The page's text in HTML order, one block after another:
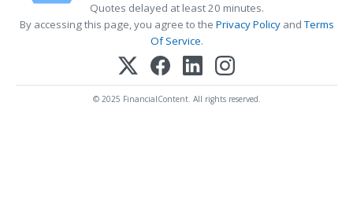
Quotes delayed at least 20 minutes.
By accessing this page, you agree to the Privacy PolicyandTerms
Of Service.
© 2025 FinancialContent. All rights reserved.